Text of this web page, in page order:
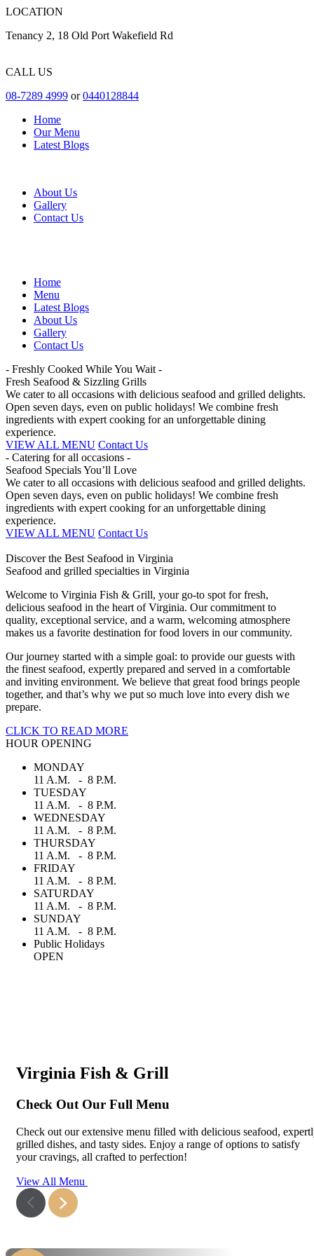
LOCATION
Tenancy 2, 18 Old Port Wakefield Rd
CALL US
08-7289 4999 or0440128844
Home
Our Menu
Latest Blogs
About Us
Gallery
Contact Us
Home
Menu
Latest Blogs
About Us
Gallery
Contact Us
- Freshly Cooked While You Wait -
Fresh Seafood & Sizzling Grills
We cater to all occasions with delicious seafood and grilled delights.
Open seven days, even on public holidays! We combine fresh
ingredients with expert cooking for an unforgettable dining
experience.
VIEW ALL MENU Contact Us
- Catering for all occasions -
Seafood Specials You’ll Love
We cater to all occasions with delicious seafood and grilled delights.
Open seven days, even on public holidays! We combine fresh
ingredients with expert cooking for an unforgettable dining
experience.
VIEW ALL MENU Contact Us
Discover the Best Seafood in Virginia
Seafood and grilled specialties in Virginia
Welcome to Virginia Fish & Grill, your go-to spot for fresh,
delicious seafood in the heart of Virginia. Our commitment to
quality, exceptional service, and a warm, welcoming atmosphere
makes us a favorite destination for food lovers in our community.
Our journey started with a simple goal: to provide our guests with
the finest seafood, expertly prepared and served in a comfortable
and inviting environment. We believe that great food brings people
together, and that’s why we put so much love into every dish we
prepare.
CLICK TO READ MORE
HOUR OPENING
MONDAY
11 A.M. - 8 P.M.
TUESDAY
11 A.M. - 8 P.M.
WEDNESDAY
11 A.M. - 8 P.M.
THURSDAY
11 A.M. - 8 P.M.
FRIDAY
11 A.M. - 8 P.M.
SATURDAY
11 A.M. - 8 P.M.
SUNDAY
11 A.M. - 8 P.M.
Public Holidays
OPEN
Virginia Fish & Grill
Check Out Our Full Menu
Check out our extensive menu filled with delicious seafood,
grilled dishes, and tasty sides. Enjoy a range of options to satisfy
your cravings, all crafted to perfection!
View All Menu